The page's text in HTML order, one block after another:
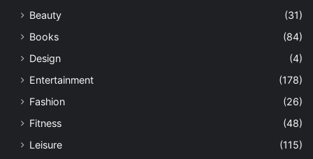
Beauty
(31)
Books
(84)
Design
(4)
Entertainment
(178)
Fashion
(26)
Fitness
(48)
Leisure
(115)